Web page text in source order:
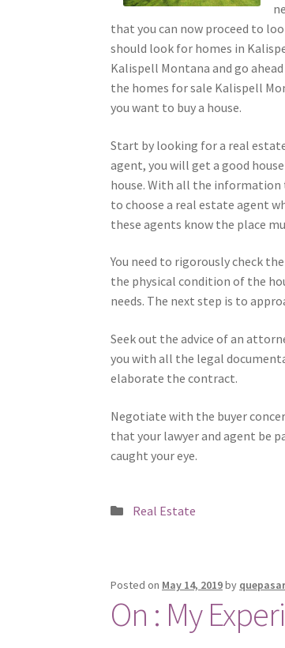
that you can now proceed to
should look for homes in
Kalispell Montana and go ahead
the homes for sale Kalispell
you want to buy a house.
Start by looking for a real
agent, you will get a good
house. With all the
to choose a real estate agent
these agents know the place
You need to rigorously check
the physical condition of the
needs. The next step is to
Seek out the advice of an
you with all the legal
elaborate the contract.
Negotiate with the buyer
that your lawyer and agent be
caught your eye.
Posted
Real Estate
Posted on May 14, 2019by
On : My